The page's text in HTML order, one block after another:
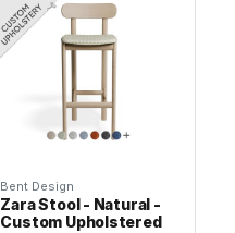
Bent Design
Zara Stool - Natural -
Custom Upholstered